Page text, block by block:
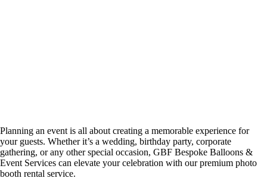
Planning an event is all about creating a memorable experience for
your guests. Whether it’s a wedding, birthday party, corporate
gathering, or any other special occasion, GBF Bespoke Balloons &
Event Services can elevate your celebration with our premium photo
booth rental service.